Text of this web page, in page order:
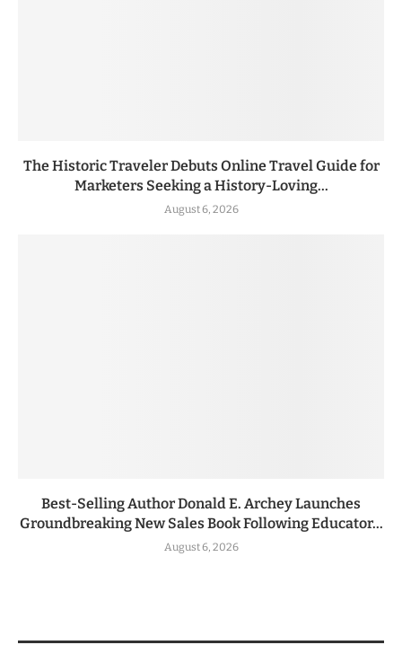
The Historic Traveler Debuts Online Travel Guide for
Marketers Seeking a History-Loving...
August 6, 2026
Best-Selling Author Donald E. Archey Launches
Groundbreaking New Sales Book Following Educator...
August 6, 2026